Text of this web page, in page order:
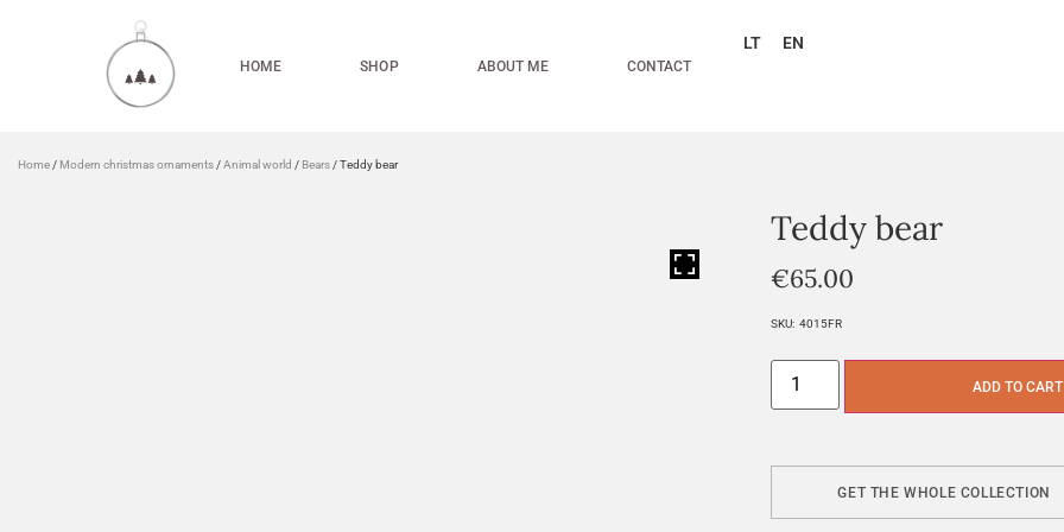
HOME SHOP ABOUT ME CONTACT
LT EN
Home / Modern christmas ornaments /Animal world / Bears / Teddy bear
Teddy bear
€65.00
SKU: 4015FR
ADD TO CART
GET THE WHOLE COLLECTION